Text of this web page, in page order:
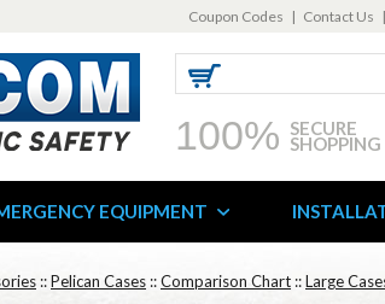
Coupon Codes | Contact Us |
100% SECURE
SHOPPING
EQUIPMENT
::Pelican Cases ::Comparison Chart ::Large